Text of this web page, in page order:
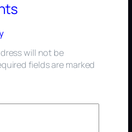
will not be
fields are marked